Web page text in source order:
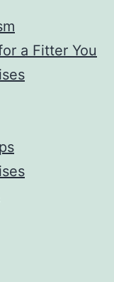
a Fitter You